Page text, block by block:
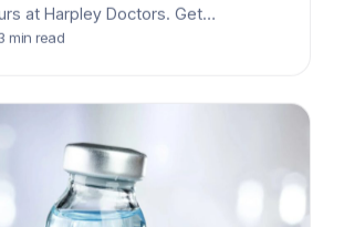
at Harpley Doctors. Get
care, bulk billing, and flexible
min read